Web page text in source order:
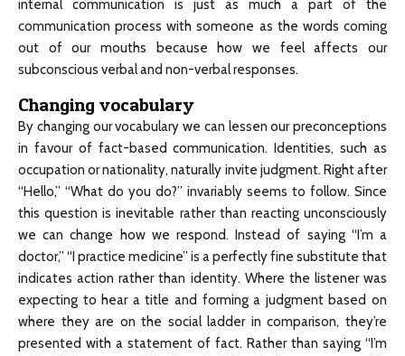
internal communication is just as much a part of the
communication process with someone as the words coming
out of our mouths because how we feel affects our
subconscious verbal and non-verbal responses.
Changing vocabulary
By changing our vocabulary we can lessen our preconceptions
in favour of fact-based communication. Identities, such as
occupation or nationality, naturally invite judgment. Right after
“Hello,” “What do you do?” invariably seems to follow. Since
this question is inevitable rather than reacting unconsciously
we can change how we respond. Instead of saying “I’m a
doctor,” “I practice medicine” is a perfectly fine substitute that
indicates action rather than identity. Where the listener was
expecting to hear a title and forming a judgment based on
where they are on the social ladder in comparison, they’re
presented with a statement of fact. Rather than saying “I’m